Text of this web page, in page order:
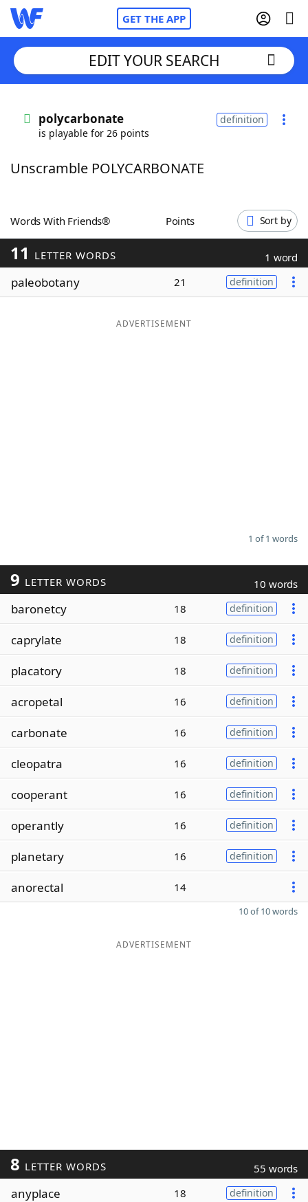
GET THE APP
Words With FriendsCheat
ScrabbleHelpers
Today's NYT Games
Word Games
Maker
EDIT YOUR SEARCH
polycarbonate
is playable for 26 points
definition
Unscramble POLYCARBONATE
Words With Friends® Points Sort by
11 LETTER WORDS 1 word
paleobotany 21 definition
ADVERTISEMENT
1 of 1 words
9 LETTER WORDS 10 words
baronetcy 18 definition
caprylate 18 definition
placatory 18 definition
acropetal 16 definition
carbonate 16 definition
cleopatra 16 definition
cooperant 16 definition
operantly 16 definition
planetary 16 definition
anorectal 14
10 of 10 words
ADVERTISEMENT
8 LETTER WORDS 55 words
anyplace 18 definition